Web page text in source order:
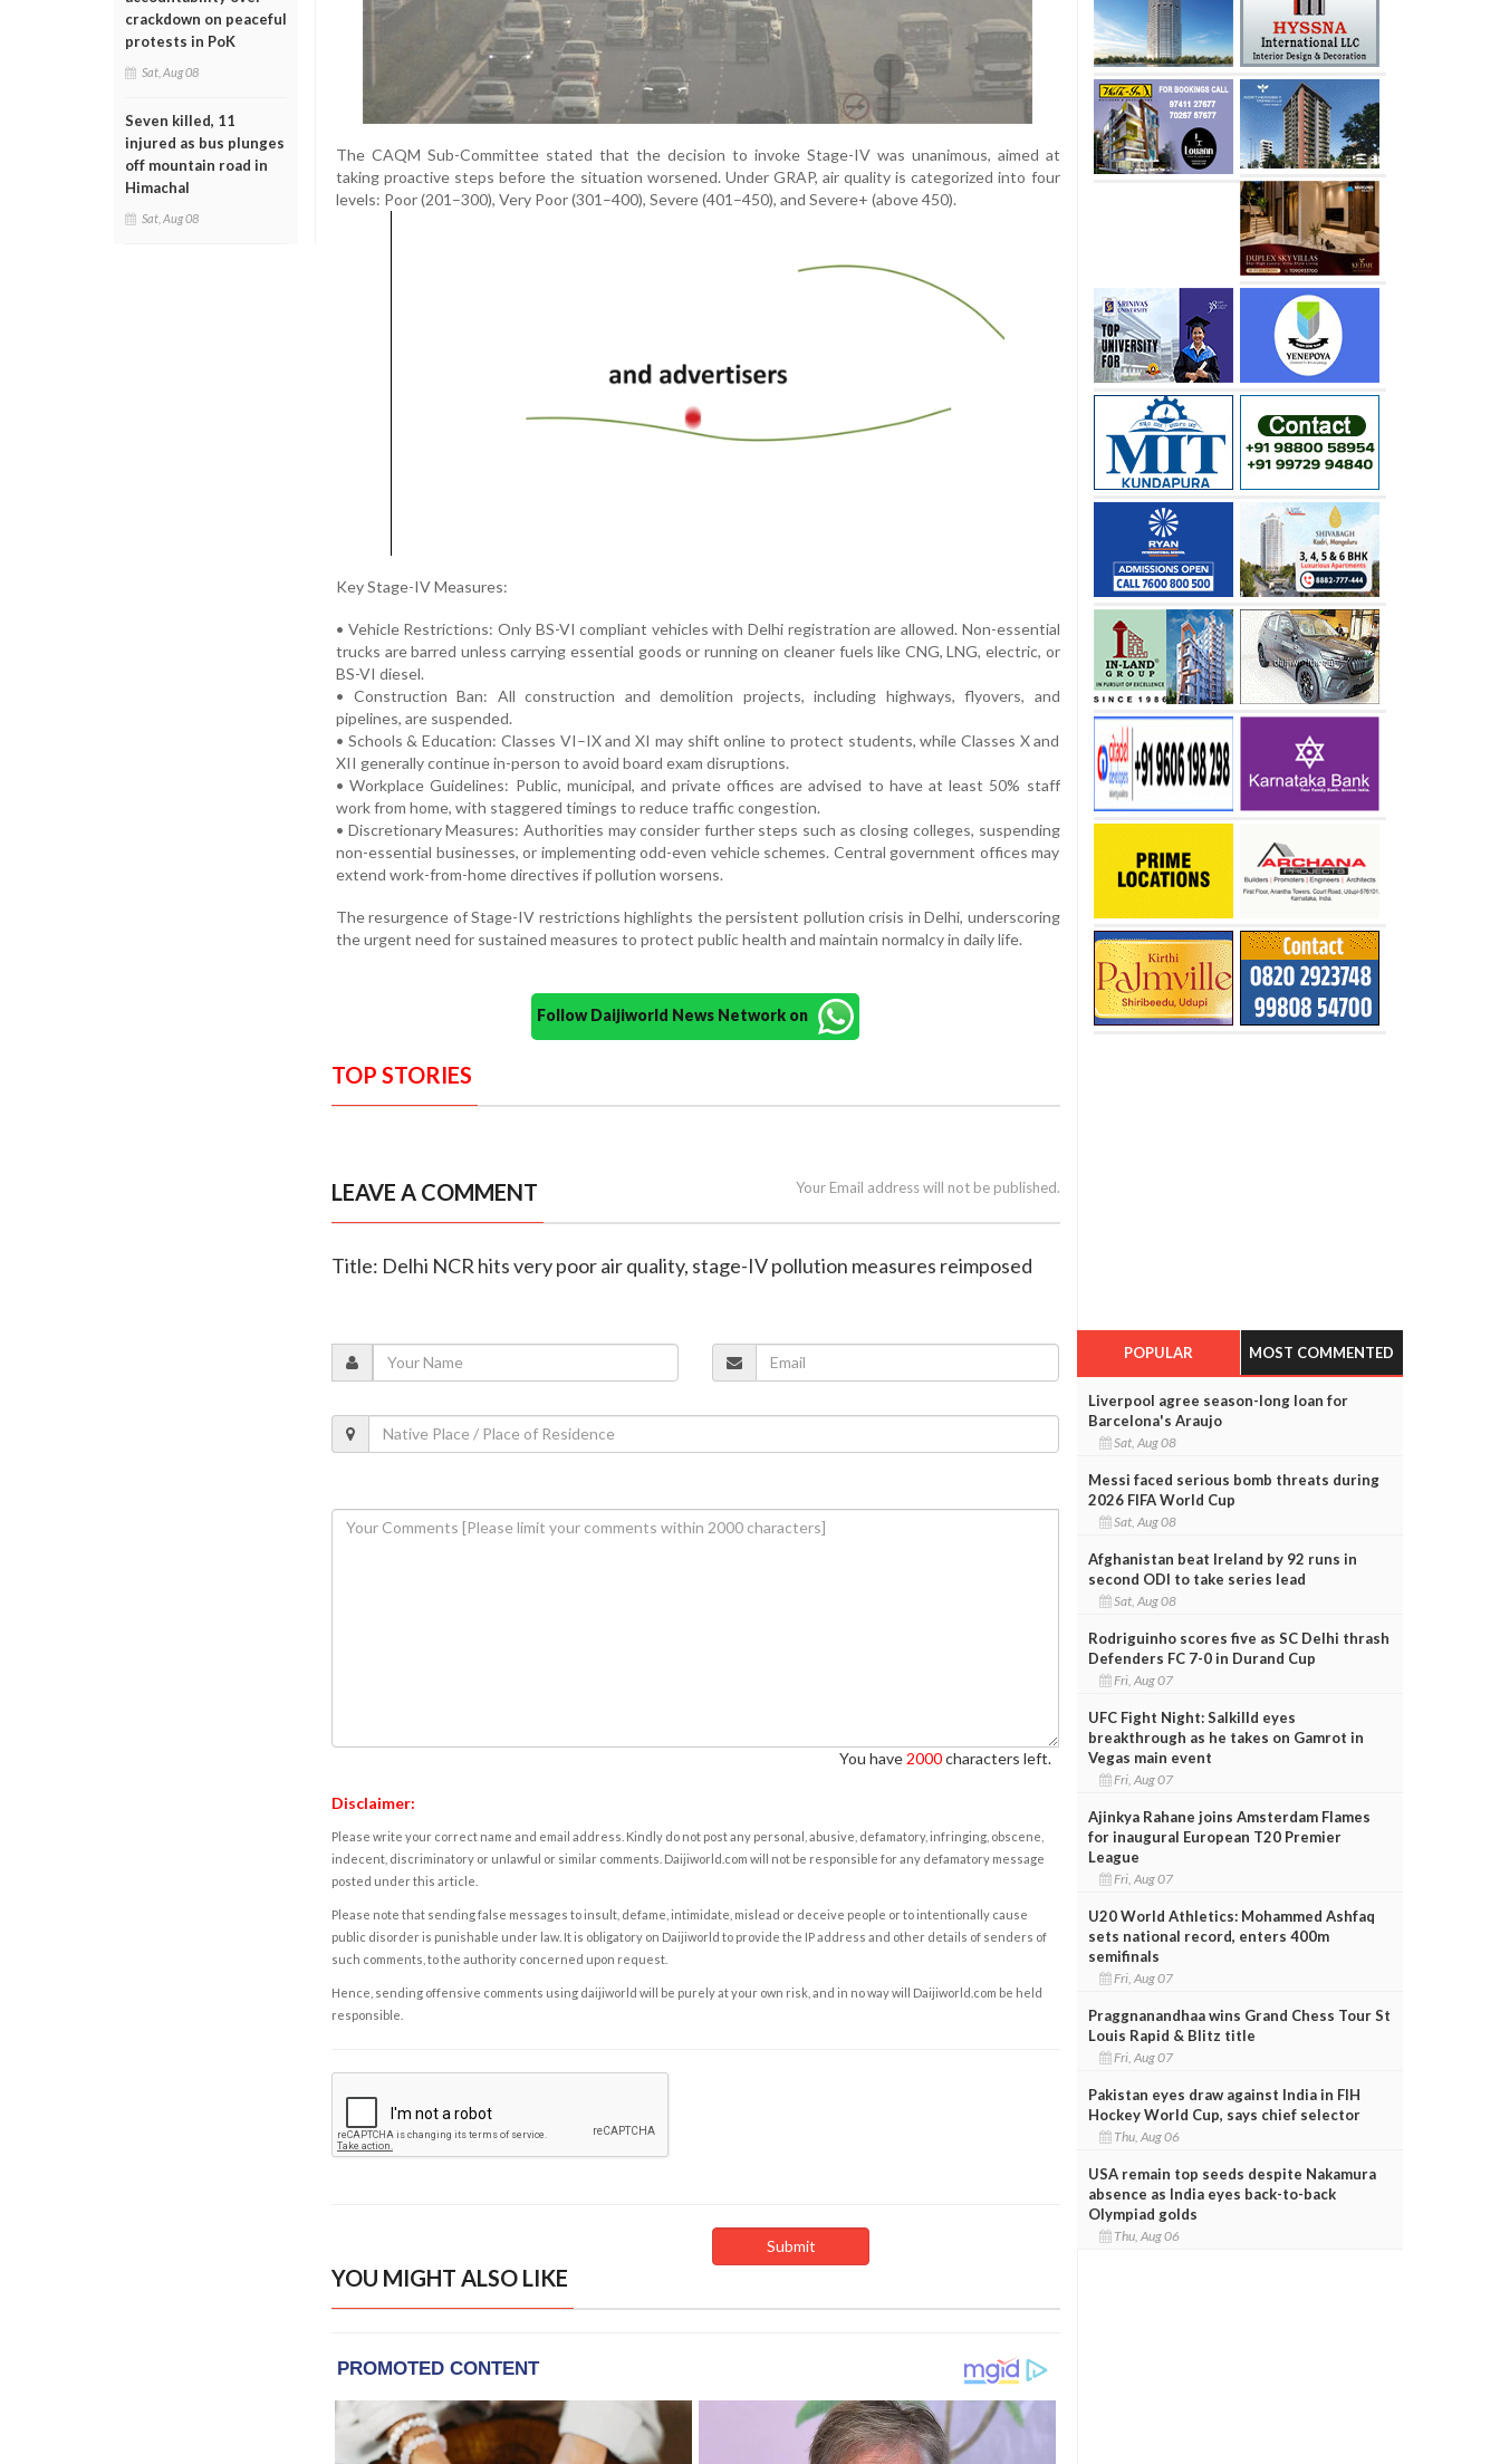
crackdown on peaceful
protests in PoK
Sat, Aug 08
Seven killed, 11
injured as bus plunges
off mountain road in
Himachal
Sat, Aug 08
The CAQM Sub-Committee stated that the decision to invoke Stage-IV was unanimous, aimed at
taking proactive steps before the situation worsened. Under GRAP, air quality is categorized into four
levels: Poor (201–300), Very Poor (301–400), Severe (401–450), and Severe+ (above 450).
Key Stage-IV Measures:
• Vehicle Restrictions: Only BS-VI compliant vehicles with Delhi registration are allowed. Non-essential
trucks are barred unless carrying essential goods or running on cleaner fuels like CNG, LNG, electric, or
BS-VI diesel.
• Construction Ban: All construction and demolition projects, including highways, flyovers, and
pipelines, are suspended.
• Schools & Education: Classes VI–IX and XI may shift online to protect students, while Classes X and
XII generally continue in-person to avoid board exam disruptions.
• Workplace Guidelines: Public, municipal, and private offices are advised to have at least 50% staff
work from home, with staggered timings to reduce traffic congestion.
• Discretionary Measures: Authorities may consider further steps such as closing colleges, suspending
non-essential businesses, or implementing odd-even vehicle schemes. Central government offices may
extend work-from-home directives if pollution worsens.
The resurgence of Stage-IV restrictions highlights the persistent pollution crisis in Delhi, underscoring
the urgent need for sustained measures to protect public health and maintain normalcy in daily life.
Follow Daijiworld News Network on
TOP STORIES
LEAVE A COMMENT Your Email address will not be published.
Title: Delhi NCR hits very poor air quality, stage-IV pollution measures reimposed
You have 2000characters left.
Disclaimer:
Please write your correct name and email address. Kindly do not post any personal, abusive, defamatory, infringing, obscene,
indecent, discriminatory or unlawful or similar comments. Daijiworld.com will not be responsible for any defamatory message
posted under this article.
Please note that sending false messages to insult, defame, intimidate, mislead or deceive people or to intentionally cause
public disorder is punishable under law. It is obligatory on Daijiworld to provide the IP address and other details of senders of
such comments, to the authority concerned upon request.
Hence, sending offensive comments using daijiworld will be purely at your own risk, and in no way will Daijiworld.com be held
responsible.
YOU MIGHT ALSO LIKE
POPULAR MOST COMMENTED
Liverpool agree season-long loan for
Barcelona's Araujo
Sat, Aug 08
Messi faced serious bomb threats during
2026 FIFA World Cup
Sat, Aug 08
Afghanistan beat Ireland by 92 runs in
second ODI to take series lead
Sat, Aug 08
Rodriguinho scores five as SC Delhi thrash
Defenders FC 7-0 in Durand Cup
Fri, Aug 07
UFC Fight Night: Salkilld eyes
breakthrough as he takes on Gamrot in
Vegas main event
Fri, Aug 07
Ajinkya Rahane joins Amsterdam Flames
for inaugural European T20 Premier
League
Fri, Aug 07
U20 World Athletics: Mohammed Ashfaq
sets national record, enters 400m
semifinals
Fri, Aug 07
Praggnanandhaa wins Grand Chess Tour St
Louis Rapid & Blitz title
Fri, Aug 07
Pakistan eyes draw against India in FIH
Hockey World Cup, says chief selector
Thu, Aug 06
USA remain top seeds despite Nakamura
absence as India eyes back-to-back
Olympiad golds
Thu, Aug 06